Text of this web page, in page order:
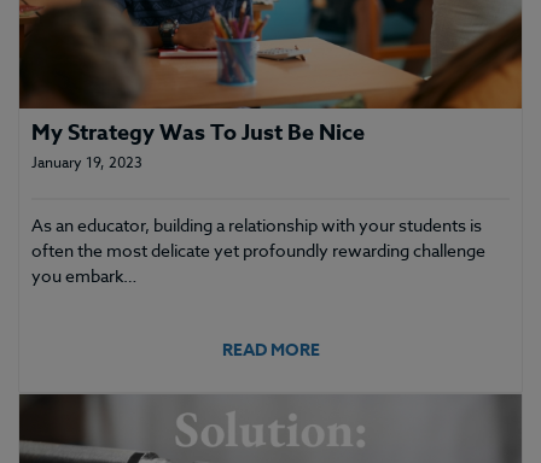
My Strategy Was To Just Be Nice
January 19, 2023
As an educator, building a relationship with your students is
often the most delicate yet profoundly rewarding challenge
you embark…
READ MORE